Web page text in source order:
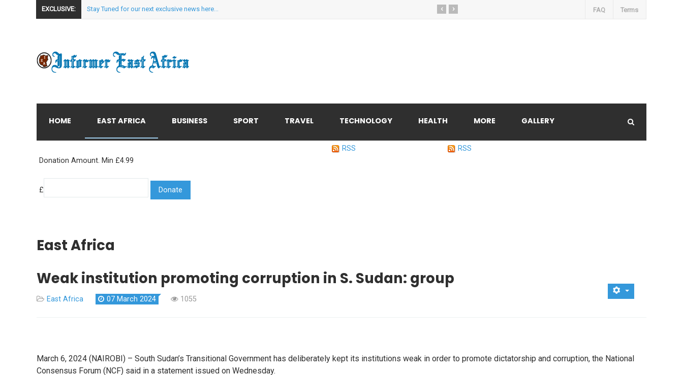
EXCLUSIVE: Stay Tuned for our next exclusive news here... ›
‹ FAQ Terms
HOME EAST AFRICA BUSINESS SPORT TRAVEL TECHNOLOGY HEALTH MORE GALLERY
Donation Amount. Min £4.99
£
RSS RSS
East Africa
Weak institution promoting corruption in S. Sudan: group
East Africa 07 March 2024 1055
March 6, 2024 (NAIROBI) – South Sudan’s Transitional Government has deliberately kept its institutions weak in order to promote dictatorship and corruption, the National
Consensus Forum (NCF) said in a statement issued on Wednesday.